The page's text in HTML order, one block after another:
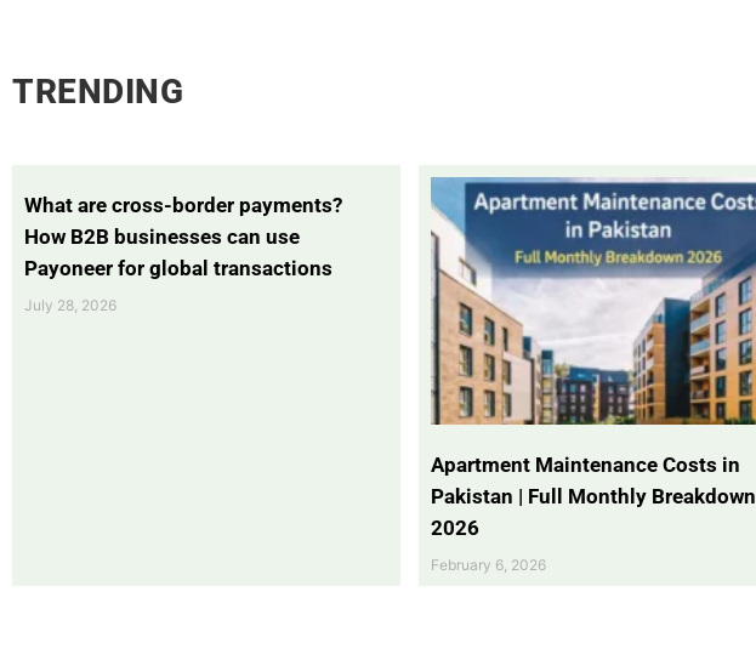
TRENDING
What are cross-border payments?
How B2B businesses can use
Payoneer for global transactions
July 28, 2026
Apartment Maintenance Costs in
Pakistan | Full Monthly Breakdown
2026
February 6, 2026